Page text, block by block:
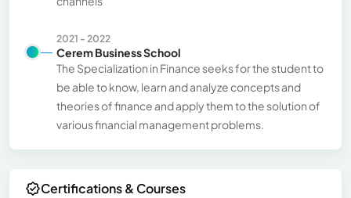
2021 - 2022
Cerem Business School
The Specialization in Finance seeks for the student to
be able to know, learn and analyze concepts and
theories of finance and apply them to the solution of
various financial management problems.
Certifications & Courses